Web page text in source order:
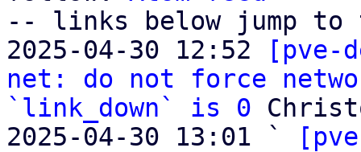
-- links below jump to
2025-04-30 12:52
[pve-
net: do not force
`link_down` is 0
2025-04-30 13:01 `